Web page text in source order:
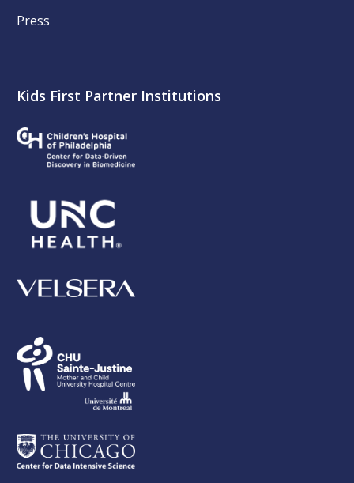
Press
Kids First Partner Institutions